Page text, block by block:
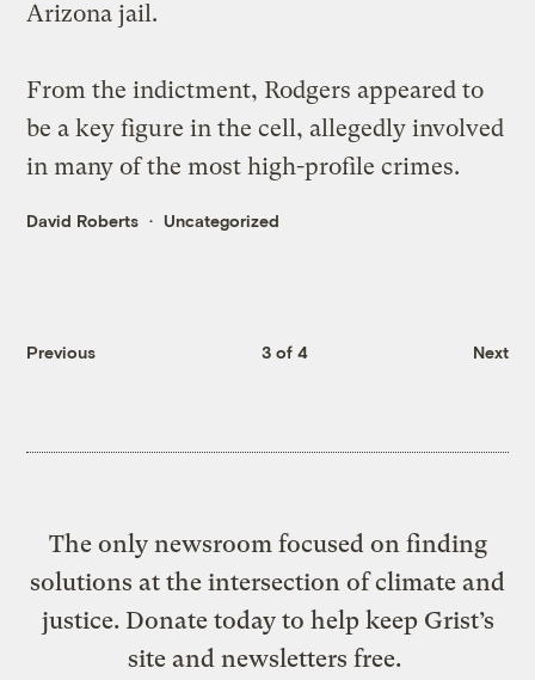
Arizona jail.
From the indictment, Rodgers appeared to
be a key figure in the cell, allegedly involved
in many of the most high-profile crimes.
David Roberts Uncategorized
Previous 3 of 4 Next
The only newsroom focused on finding
solutions at the intersection of climate and
justice. Donate today to help keep Grist’s
site and newsletters free.